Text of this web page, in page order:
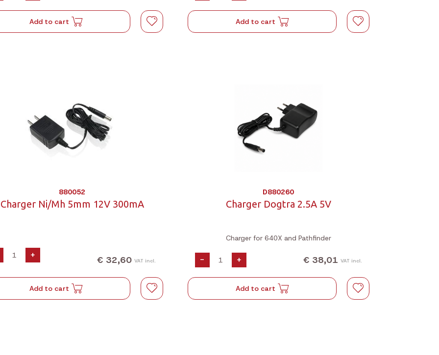
Add to cart Add to cart
880052
Charger Ni/Mh 5mm 12V 300mA
+ € 32,60 VAT incl.
Add to cart
D880260
Charger Dogtra 2.5A 5V
Charger for 640X and Pathfinder
- + € 38,01 VAT incl.
Add to cart